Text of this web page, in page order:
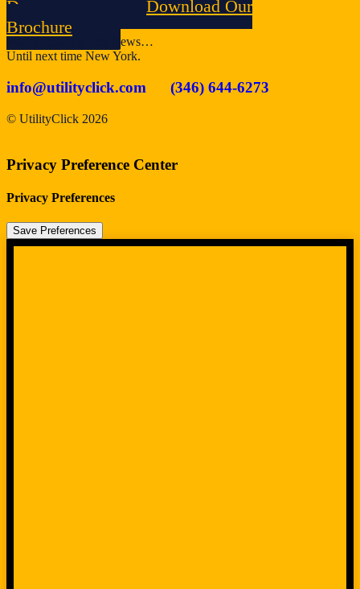
Demo
Download Our
Brochure
Start Spreading The News…
Until next time New York.
info@utilityclick.com (346) 644-6273
© UtilityClick 2026
Privacy Preference Center
Privacy Preferences